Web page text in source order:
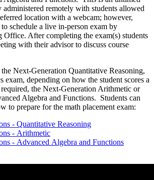
administered remotely with students allowed
location with a webcam; however,
to schedule a live in-person exam by
Office. After completing the exam(s) students
with their advisor to discuss course
Next-Generation Quantitative Reasoning,
exam, depending on how the student scores a
the Next-Generation Arithmetic or
Algebra and Functions. Students can
to prepare for the math placement exam:
- Quantitative Reasoning
- Arithmetic
- Advanced Algebra and Functions